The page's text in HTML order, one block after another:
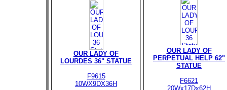
OUR LADY OF
LOURDES 36" STATUE
F9615
10WX9DX36H
OUR LADY OF
PERPETUAL HELP 62"
STATUE
F6621
20Wx17Dx62H